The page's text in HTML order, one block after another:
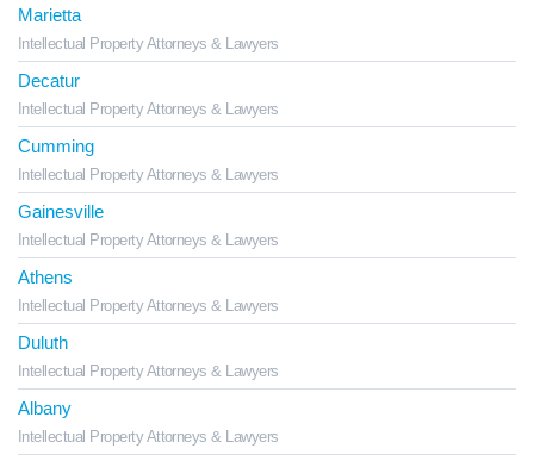
Marietta
Intellectual Property Attorneys & Lawyers
Decatur
Intellectual Property Attorneys & Lawyers
Cumming
Intellectual Property Attorneys & Lawyers
Gainesville
Intellectual Property Attorneys & Lawyers
Athens
Intellectual Property Attorneys & Lawyers
Duluth
Intellectual Property Attorneys & Lawyers
Albany
Intellectual Property Attorneys & Lawyers